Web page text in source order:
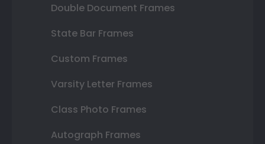
Double Document Frames
State Bar Frames
Custom Frames
Varsity Letter Frames
Class Photo Frames
Autograph Frames